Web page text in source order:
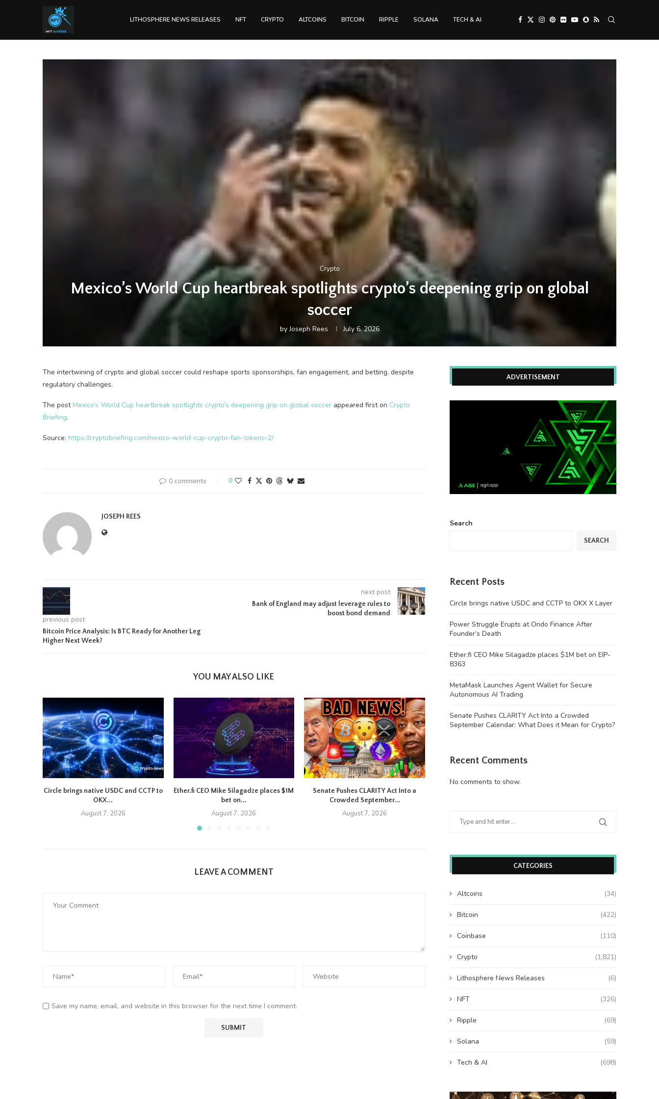
LITHOSPHERE NEWS RELEASES NFT CRYPTO ALTCOINS BITCOIN RIPPLE SOLANA TECH & AI
Crypto
Mexico’s World Cup heartbreak spotlights crypto’s deepening grip on global
soccer
byJoseph Rees July 6, 2026
The intertwining of crypto and global soccer could reshape sports sponsorships, fan engagement, and betting, despite
regulatory challenges.
The post Mexico’s World Cup heartbreak spotlights crypto’s deepening grip on global soccer appeared first on Crypto
Briefing.
Source: https://cryptobriefing.com/mexico-world-cup-crypto-fan-tokens-2/
0 comments 0
JOSEPH REES
previous post
Bitcoin Price Analysis: Is BTC Ready for Another Leg
Higher Next Week?
next post
Bank of England may adjust leverage rules to
boost bond demand
YOU MAY ALSO LIKE
Circle brings native USDC and CCTP to
OKX...
August 7, 2026
Ether.fi CEO Mike Silagadze places $1M
bet on...
August 7, 2026
Senate Pushes CLARITY Act Into a
Crowded September...
August 7, 2026
LEAVE A COMMENT
Save my name, email, and website in this browser for the next time I comment.
ADVERTISEMENT
Search
SEARCH
Recent Posts
Circle brings native USDC and CCTP to OKX X Layer
Power Struggle Erupts at Ondo Finance After
Founder’s Death
Ether.fi CEO Mike Silagadze places $1M bet on EIP-
8363
MetaMask Launches Agent Wallet for Secure
Autonomous AI Trading
Senate Pushes CLARITY Act Into a Crowded
September Calendar: What Does it Mean for Crypto?
Recent Comments
No comments to show.
CATEGORIES
Altcoins (34)
Bitcoin (422)
Coinbase (110)
Crypto (1,821)
Lithosphere News Releases (6)
NFT (326)
Ripple (69)
Solana (59)
Tech & AI (698)